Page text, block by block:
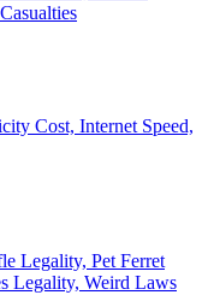
Cost, Internet Speed,
Legality, Pet Ferret
Legality, Weird Laws